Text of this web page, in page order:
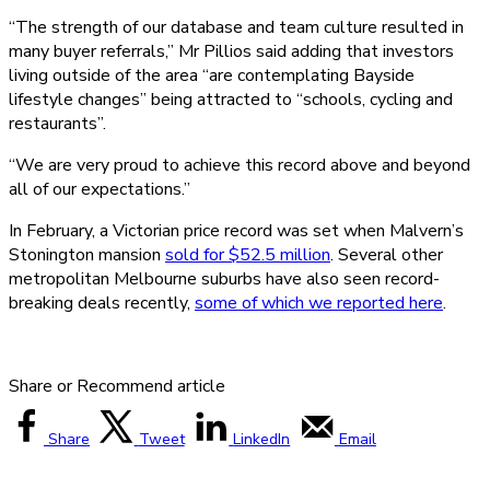
“The strength of our database and team culture resulted in
many buyer referrals,” Mr Pillios said adding that investors
living outside of the area “are contemplating Bayside
lifestyle changes” being attracted to “schools, cycling and
restaurants”.
“We are very proud to achieve this record above and beyond
all of our expectations.”
In February, a Victorian price record was set when Malvern’s
Stonington mansion sold for $52.5 million. Several other
metropolitan Melbourne suburbs have also seen record-
breaking deals recently, some of which we reported here.
Share or Recommend article
Share Tweet LinkedIn Email